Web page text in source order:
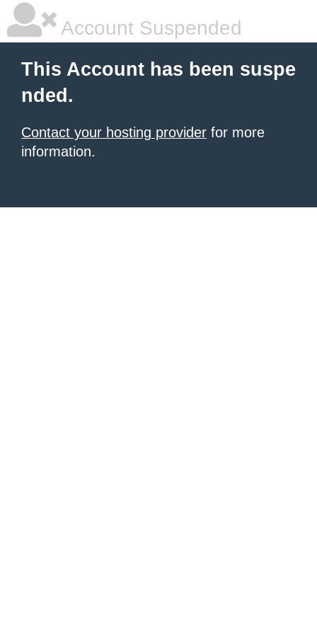
Account Suspended
This Account has been suspe
nded.
Contact your hosting provider for more
information.